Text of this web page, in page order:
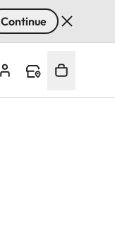
Continue